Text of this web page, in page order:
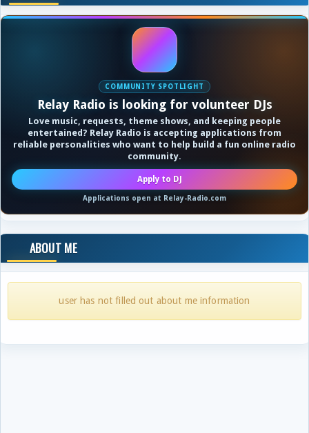
COMMUNITY SPOTLIGHT
Relay Radio is looking for volunteer DJs
Love music, requests, theme shows, and keeping people
entertained? Relay Radio is accepting applications from
reliable personalities who want to help build a fun online radio
community.
Apply to DJ
Applications open at Relay-Radio.com
ABOUT ME
user has not filled out about me information